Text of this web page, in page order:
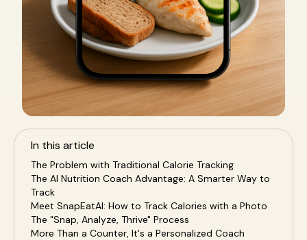
In this article
The Problem with Traditional Calorie Tracking
The AI Nutrition Coach Advantage: A Smarter Way to
Track
Meet SnapEatAI: How to Track Calories with a Photo
The "Snap, Analyze, Thrive" Process
More Than a Counter, It's a Personalized Coach